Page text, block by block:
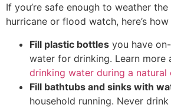
If you’re safe enough to weather
hurricane or flood watch, here’s
Fill plastic bottles you have
water for drinking. Learn more
drinking water during a natural
Fill bathtubs and sinks with
household running. Never